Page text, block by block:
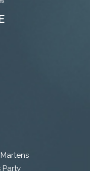
Party